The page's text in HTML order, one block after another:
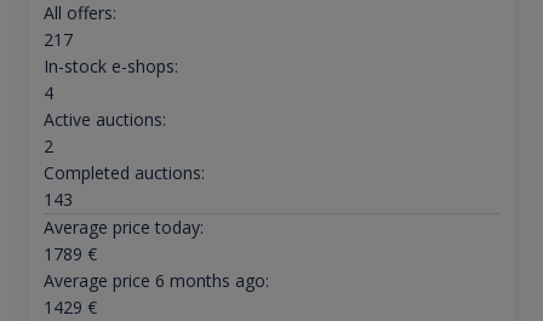
All offers:
217
In-stock e-shops:
4
Active auctions:
2
Completed auctions:
143
Average price today:
1789 €
Average price 6 months ago:
1429 €